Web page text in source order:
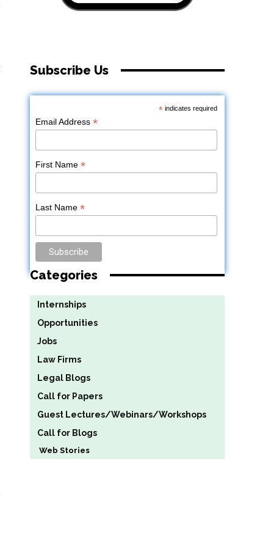
Subscribe Us
*indicates required
Email Address*
First Name*
Last Name*
Categories
Internships
Opportunities
Jobs
Law Firms
Legal Blogs
Call for Papers
Guest Lectures/Webinars/Workshops
Call for Blogs
Web Stories